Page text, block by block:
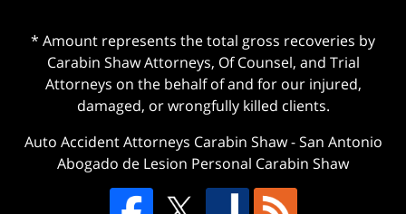
* Amount represents the total gross recoveries by
Carabin Shaw Attorneys, Of Counsel, and Trial
Attorneys on the behalf of and for our injured,
damaged, or wrongfully killed clients.
Auto Accident Attorneys Carabin Shaw-San Antonio
Abogado de Lesion Personal Carabin Shaw